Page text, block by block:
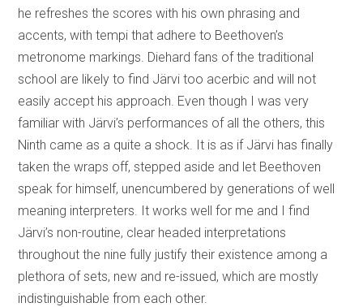
he refreshes the scores with his own phrasing and
accents, with tempi that adhere to Beethoven’s
metronome markings. Diehard fans of the traditional
school are likely to find Järvi too acerbic and will not
easily accept his approach. Even though I was very
familiar with Järvi’s performances of all the others, this
Ninth came as a quite a shock. It is as if Järvi has finally
taken the wraps off, stepped aside and let Beethoven
speak for himself, unencumbered by generations of well
meaning interpreters. It works well for me and I find
Järvi’s non-routine, clear headed interpretations
throughout the nine fully justify their existence among a
plethora of sets, new and re-issued, which are mostly
indistinguishable from each other.